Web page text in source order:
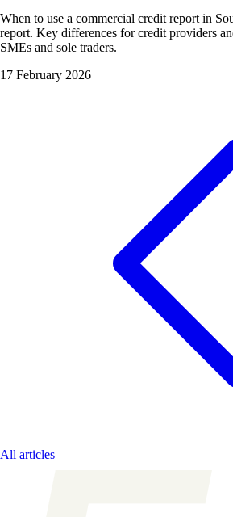
When to use a commercial credit report in
report. Key differences for credit providers
SMEs and sole traders.
17 February 2026
All articles